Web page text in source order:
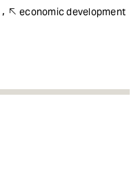
economic development